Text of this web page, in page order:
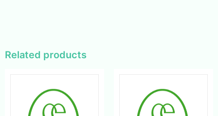
Related products